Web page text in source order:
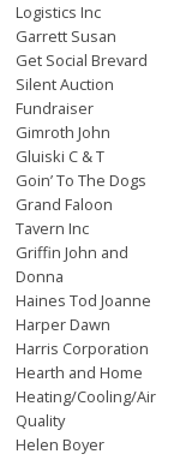
Logistics Inc
Garrett Susan
Get Social Brevard
Silent Auction
Fundraiser
Gimroth John
Gluiski C & T
Goin’ To The Dogs
Grand Faloon
Tavern Inc
Griffin John and
Donna
Haines Tod Joanne
Harper Dawn
Harris Corporation
Hearth and Home
Heating/Cooling/Air
Quality
Helen Boyer